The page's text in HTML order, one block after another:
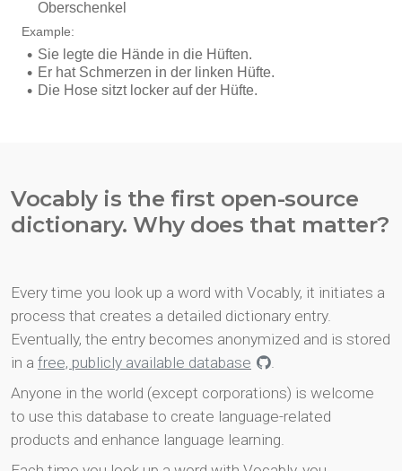
Vocably is the first open-source
dictionary. Why does that matter?
Every time you look up a word with Vocably, it initiates a
process that creates a detailed dictionary entry.
Eventually, the entry becomes anonymized and is stored
in a free, publicly available database
.
Anyone in the world (except corporations) is welcome
to use this database to create language-related
products and enhance language learning.